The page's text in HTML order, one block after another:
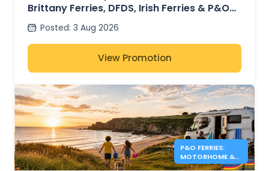
Brittany Ferries, DFDS, Irish Ferries & P&O
Ferries – from £30
Posted: 3 Aug 2026
View Promotion
P&O FERRIES:
MOTORHOME &
CARAVAN FERRY